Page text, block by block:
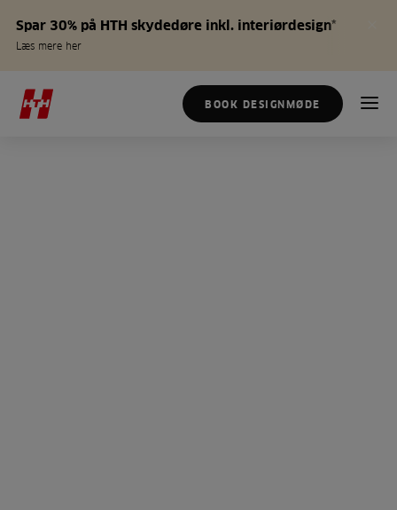
Spar 30% på HTH skydedøre inkl. interiørdesign*
Læs mere her
BOOK DESIGNMØDE